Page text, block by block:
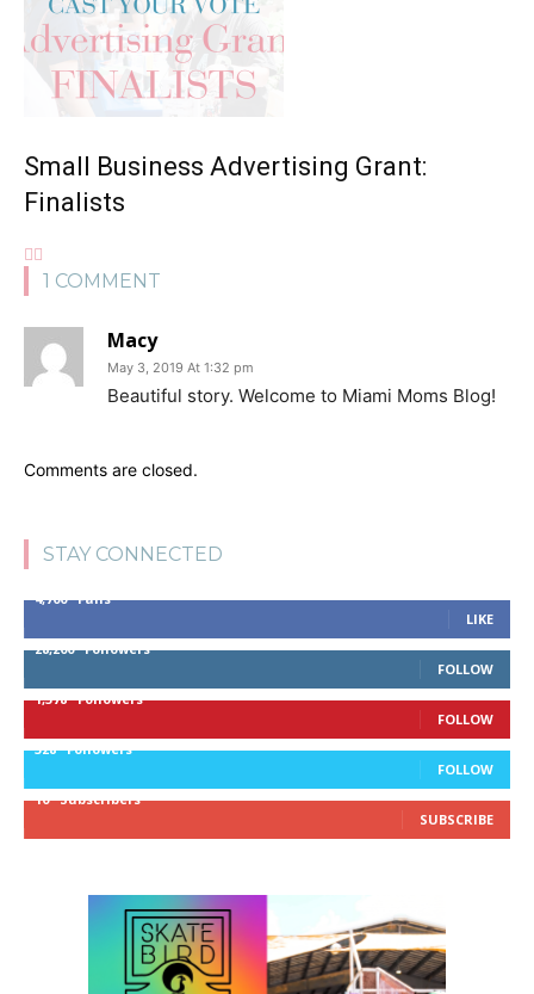
Small Business Advertising Grant:
Finalists
1 COMMENT
Macy
May 3, 2019 At 1:32 pm
Beautiful story. Welcome to Miami Moms Blog!
Comments are closed.
STAY CONNECTED
4,700 Fans
LIKE
28,200 Followers
FOLLOW
1,378 Followers
FOLLOW
328 Followers
FOLLOW
10 Subscribers
SUBSCRIBE